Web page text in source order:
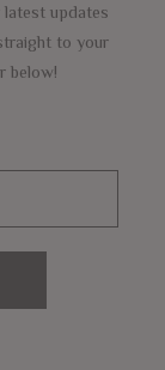
updates
to your
below!